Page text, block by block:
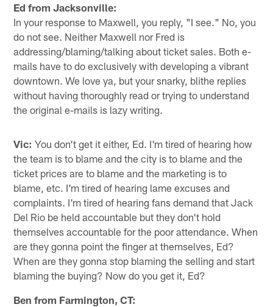
Ed from Jacksonville:
In your response to Maxwell, you reply, "I see." No, you
do not see. Neither Maxwell nor Fred is
addressing/blaming/talking about ticket sales. Both e-
mails have to do exclusively with developing a vibrant
downtown. We love ya, but your snarky, blithe replies
without having thoroughly read or trying to understand
the original e-mails is lazy writing.
Vic: You don't get it either, Ed. I'm tired of hearing how
the team is to blame and the city is to blame and the
ticket prices are to blame and the marketing is to
blame, etc. I'm tired of hearing lame excuses and
complaints. I'm tired of hearing fans demand that Jack
Del Rio be held accountable but they don't hold
themselves accountable for the poor attendance. When
are they gonna point the finger at themselves, Ed?
When are they gonna stop blaming the selling and start
blaming the buying? Now do you get it, Ed?
Ben from Farmington, CT: